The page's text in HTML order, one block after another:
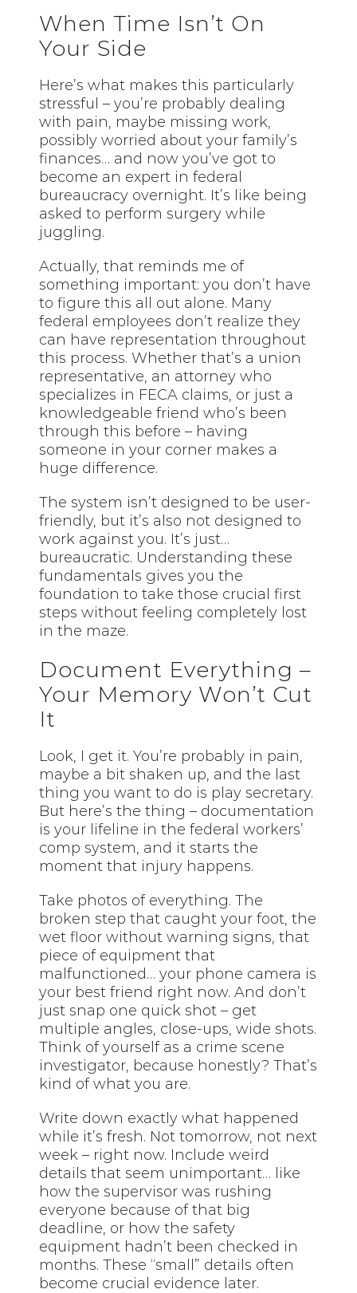
When Time Isn’t On
Your Side
Here’s what makes this particularly
stressful – you’re probably dealing
with pain, maybe missing work,
possibly worried about your family’s
finances… and now you’ve got to
become an expert in federal
bureaucracy overnight. It’s like being
asked to perform surgery while
juggling.
Actually, that reminds me of
something important: you don’t have
to figure this all out alone. Many
federal employees don’t realize they
can have representation throughout
this process. Whether that’s a union
representative, an attorney who
specializes in FECA claims, or just a
knowledgeable friend who’s been
through this before – having
someone in your corner makes a
huge difference.
The system isn’t designed to be user-
friendly, but it’s also not designed to
work against you. It’s just…
bureaucratic. Understanding these
fundamentals gives you the
foundation to take those crucial first
steps without feeling completely lost
in the maze.
Document Everything –
Your Memory Won’t Cut
It
Look, I get it. You’re probably in pain,
maybe a bit shaken up, and the last
thing you want to do is play secretary.
But here’s the thing – documentation
is your lifeline in the federal workers’
comp system, and it starts the
moment that injury happens.
Take photos of everything. The
broken step that caught your foot, the
wet floor without warning signs, that
piece of equipment that
malfunctioned… your phone camera is
your best friend right now. And don’t
just snap one quick shot – get
multiple angles, close-ups, wide shots.
Think of yourself as a crime scene
investigator, because honestly? That’s
kind of what you are.
Write down exactly what happened
while it’s fresh. Not tomorrow, not next
week – right now. Include weird
details that seem unimportant… like
how the supervisor was rushing
everyone because of that big
deadline, or how the safety
equipment hadn’t been checked in
months. These “small” details often
become crucial evidence later.